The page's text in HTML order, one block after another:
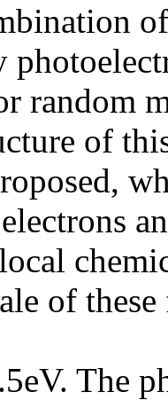
random
of
of
The